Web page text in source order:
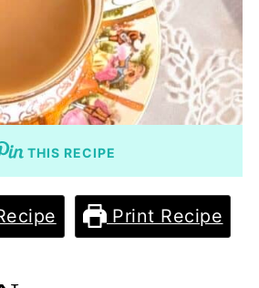
THIS RECIPE
Print Recipe